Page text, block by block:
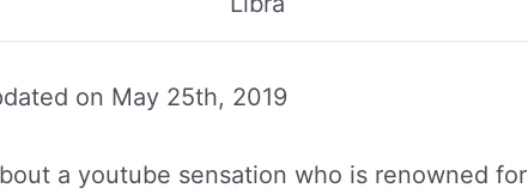
on May 25th, 2019
a youtube sensation who is renowned for